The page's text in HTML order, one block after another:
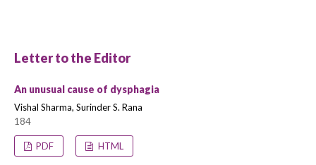
Letter to the Editor
An unusual cause of dysphagia
Vishal Sharma, Surinder S. Rana
184
PDF HTML